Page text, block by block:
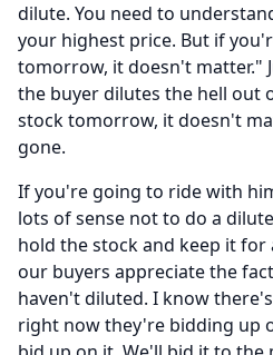
dilute. You need to
your highest price. But if
tomorrow, it doesn't matter."
the buyer dilutes the hell out
stock tomorrow, it doesn't
gone.
If you're going to ride with
lots of sense not to do a
hold the stock and keep it
our buyers appreciate the
haven't diluted. I know
right now they're bidding up